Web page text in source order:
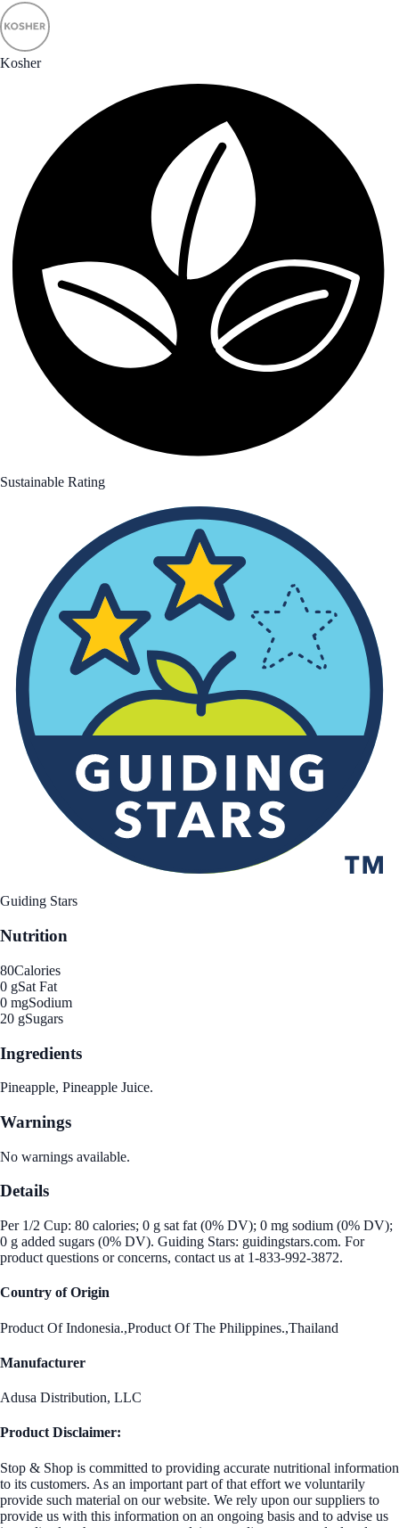
Kosher
Sustainable Rating
Guiding Stars
Nutrition
80Calories
0 gSat Fat
0 mgSodium
20 gSugars
Ingredients
Pineapple, Pineapple Juice.
Warnings
No warnings available.
Details
Per 1/2 Cup: 80 calories; 0 g sat fat (0% DV); 0 mg sodium (0% DV);
0 g added sugars (0% DV). Guiding Stars: guidingstars.com. For
product questions or concerns, contact us at 1-833-992-3872.
Country of Origin
Product Of Indonesia.,Product Of The Philippines.,Thailand
Manufacturer
Adusa Distribution, LLC
Product Disclaimer:
Stop & Shop is committed to providing accurate nutritional information
to its customers. As an important part of that effort we voluntarily
provide such material on our website. We rely upon our suppliers to
provide us with this information on an ongoing basis and to advise us